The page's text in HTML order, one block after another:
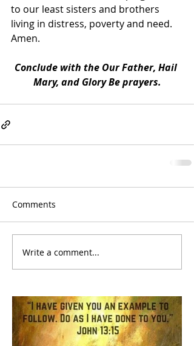
to our least sisters and brothers
living in distress, poverty and need.
Amen.
Conclude with the Our Father, Hail
Mary, and Glory Be prayers.
Comments
Write a comment...